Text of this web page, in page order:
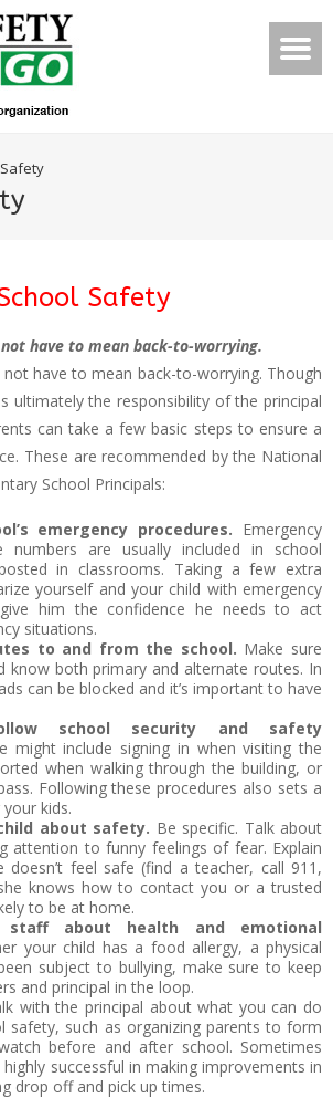
Safety
have to mean back-to-worrying.
have to mean back-to-worrying. Though
ultimately the responsibility of the principal
can take a few basic steps to ensure a
These are recommended by the National
School Principals:
emergency procedures. Emergency
numbers are usually included in school
in classrooms. Taking a few extra
yourself and your child with emergency
him the confidence he needs to act
situations.
to and from the school. Make sure
know both primary and alternate routes. In
can be blocked and it’s important to have
school security and safety
might include signing in when visiting the
when walking through the building, or
Following these procedures also sets a
kids.
about safety. Be specific. Talk about
attention to funny feelings of fear. Explain
feel safe (find a teacher, call 911,
knows how to contact you or a trusted
to be at home.
staff about health and emotional
your child has a food allergy, a physical
subject to bullying, make sure to keep
and principal in the loop.
with the principal about what you can do
safety, such as organizing parents to form
before and after school. Sometimes
successful in making improvements in
drop off and pick up times.